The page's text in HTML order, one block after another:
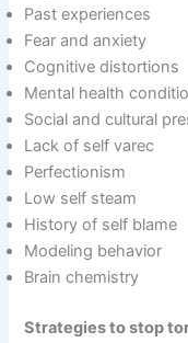
Past experiences
Fear and anxiety
Cognitive distortions
Mental health
Social and cultural
Lack of self varec
Perfectionism
Low self steam
History of self blame
Modeling behavior
Brain chemistry
Strategies to stop